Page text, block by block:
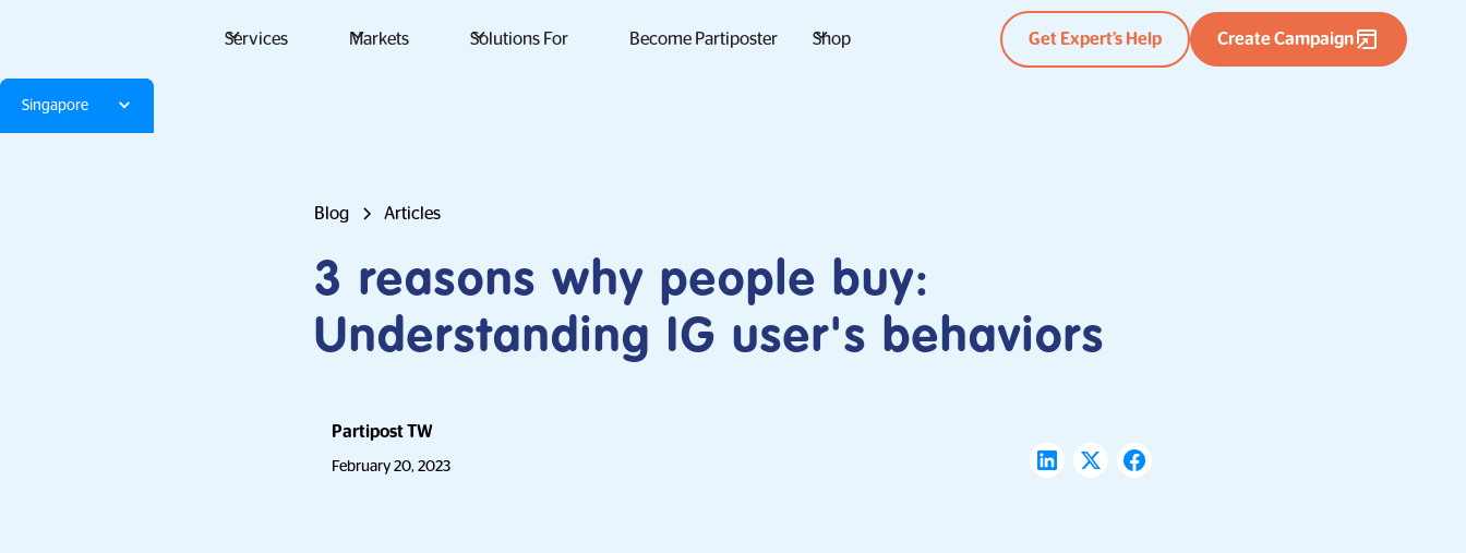
Services Markets Solutions For Become Partiposter Shop Get Expert’s Help Create Campaign
Singapore
Blog Articles
3 reasons why people buy:
Understanding IG user's behaviors
Partipost TW
February 20, 2023